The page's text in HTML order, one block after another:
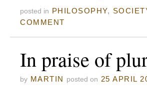
posted in PHILOSOPHY,
COMMENT
In praise of
by MARTIN posted on 25 APRIL